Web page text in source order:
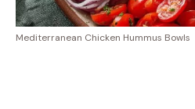
Mediterranean Chicken Hummus Bowls